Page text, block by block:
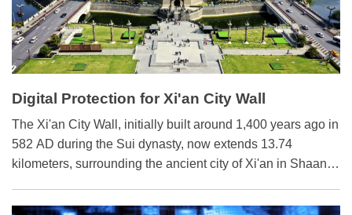
Digital Protection for Xi'an City Wall
The Xi'an City Wall, initially built around 1,400 years ago in
582 AD during the Sui dynasty, now extends 13.74
kilometers, surrounding the ancient city of Xi'an in Shaanxi
and best-maintained ancient city fortifications in China, the